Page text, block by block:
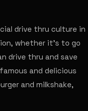
drive thru culture in
whether it's to go
drive thru and save
and delicious
and milkshake,